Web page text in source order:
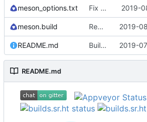
meson_options.txt Fix some stack overflow bugs. 2019-
meson.build Remove cook and path from default install 2019-
README.md Building standalone binaries on linux working. 2019-
README.md